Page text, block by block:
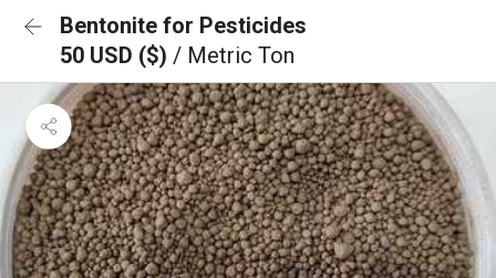
Bentonite for Pesticides
50 USD ($) / Metric Ton